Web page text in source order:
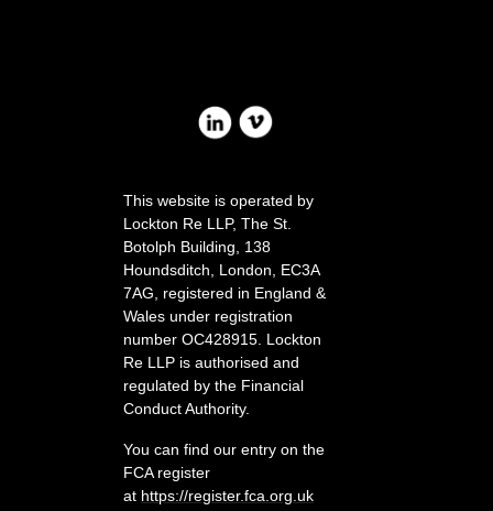
This website is operated by
Lockton Re LLP, The St.
Botolph Building, 138
Houndsditch, London, EC3A
7AG, registered in England &
Wales under registration
number OC428915. Lockton
Re LLP is authorised and
regulated by the Financial
Conduct Authority.
You can find our entry on the
FCA register
at https://register.fca.org.uk